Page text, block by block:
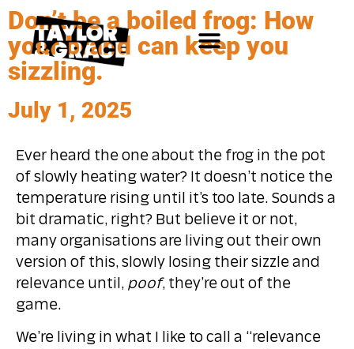
Don’t be a boiled frog: How
your brand can keep you
sizzling.
July 1, 2025
Ever heard the one about the frog in the pot
of slowly heating water? It doesn’t notice the
temperature rising until it’s too late. Sounds a
bit dramatic, right? But believe it or not,
many organisations are living out their own
version of this, slowly losing their sizzle and
relevance until, poof, they’re out of the
game.
We’re living in what I like to call a “relevance